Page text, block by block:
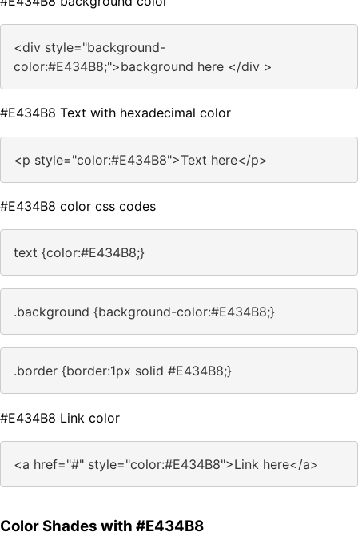
<div style="background-
color:#E434B8;">background here </div >
#E434B8 Text with hexadecimal color
<p style="color:#E434B8">Text here</p>
#E434B8 color css codes
text {color:#E434B8;}
.background {background-color:#E434B8;}
.border {border:1px solid #E434B8;}
#E434B8 Link color
<a href="#" style="color:#E434B8">Link here</a>
Color Shades with #E434B8